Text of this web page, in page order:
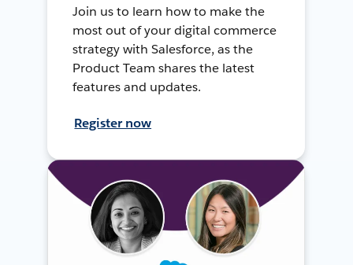
Join us to learn how to make the
most out of your digital commerce
strategy with Salesforce, as the
Product Team shares the latest
features and updates.
Register now